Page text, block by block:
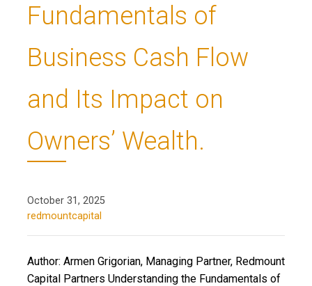
Fundamentals of
Business Cash Flow
and Its Impact on
Owners’ Wealth.
October 31, 2025
redmountcapital
Author: Armen Grigorian, Managing Partner, Redmount
Capital Partners Understanding the Fundamentals of